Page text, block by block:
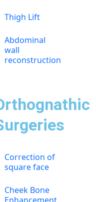
Thigh Lift
Abdominal
wall
reconstruction
Correction of
square face
Cheek Bone